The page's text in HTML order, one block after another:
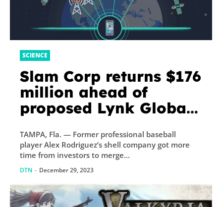
SCIENCE
Slam Corp returns $176
million ahead of
proposed Lynk Global
TAMPA, Fla. — Former professional baseball
player Alex Rodriguez’s shell company got more
time from investors to merge...
DTN - December 29, 2023